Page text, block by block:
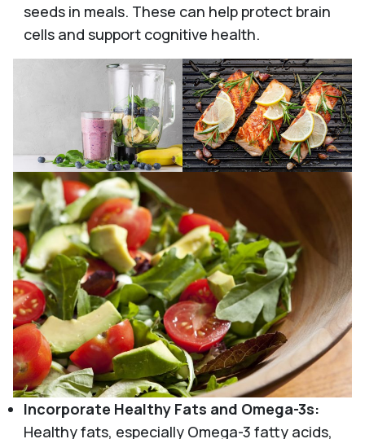
seeds in meals. These can help protect brain
cells and support cognitive health.
Incorporate Healthy Fats and Omega-3s:
Healthy fats, especially Omega-3 fatty acids,